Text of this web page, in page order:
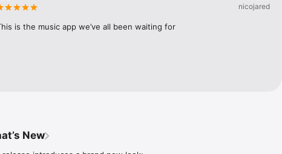
nicojared
is the music app we’ve all been waiting for
New